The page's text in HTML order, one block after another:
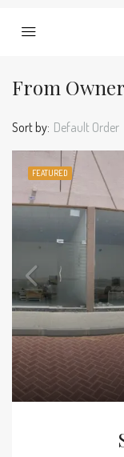
From Owner
Sort by: Default Order
FEATURED